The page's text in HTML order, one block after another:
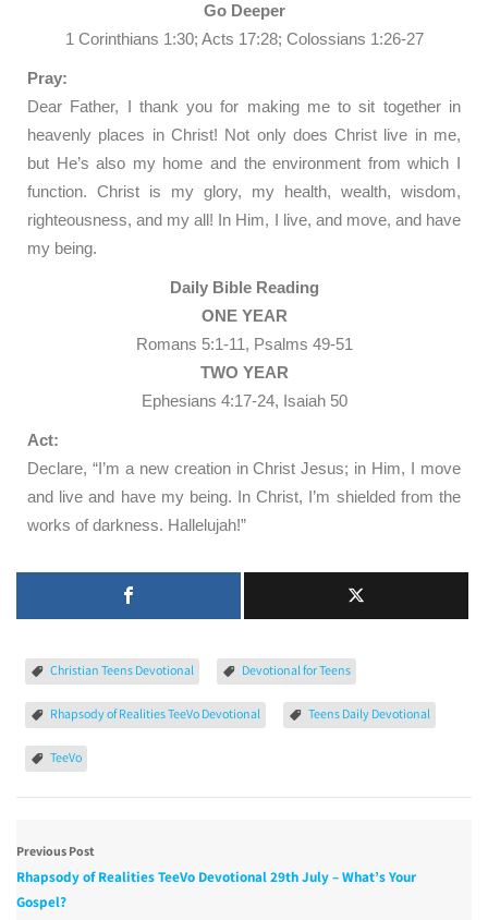
Go Deeper
1 Corinthians 1:30; Acts 17:28; Colossians 1:26-27
Pray:
Dear Father, I thank you for making me to sit together in
heavenly places in Christ! Not only does Christ live in me,
but He’s also my home and the environment from which I
function. Christ is my glory, my health, wealth, wisdom,
righteousness, and my all! In Him, I live, and move, and have
my being.
Daily Bible Reading
ONE YEAR
Romans 5:1-11, Psalms 49-51
TWO YEAR
Ephesians 4:17-24, Isaiah 50
Act:
Declare, “I’m a new creation in Christ Jesus; in Him, I move
and live and have my being. In Christ, I’m shielded from the
works of darkness. Hallelujah!”
Christian Teens Devotional Devotional for Teens
Rhapsody of Realities TeeVo Devotional Teens Daily Devotional
TeeVo
Previous Post
Rhapsody of Realities TeeVo Devotional 29th July – What’s Your
Gospel?